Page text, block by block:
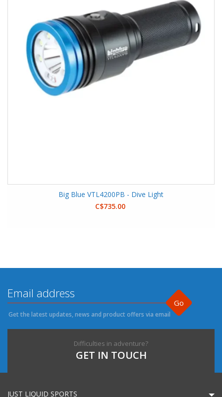
Big Blue VTL4200PB - Dive Light
C$735.00
Go
Get the latest updates, news and product offers via email
Difficulties in adventure?
GET IN TOUCH
JUST LIQUID SPORTS